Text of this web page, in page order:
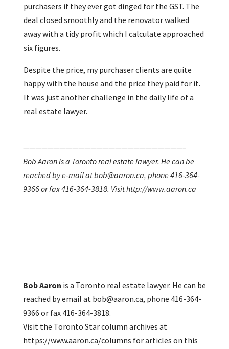
purchasers if they ever got dinged for the GST. The
deal closed smoothly and the renovator walked
away with a tidy profit which I calculate approached
six figures.
Despite the price, my purchaser clients are quite
happy with the house and the price they paid for it.
It was just another challenge in the daily life of a
real estate lawyer.
——————————————————————————–
Bob Aaron is a Toronto real estate lawyer. He can be
reached by e-mail at bob@aaron.ca, phone 416-364-
9366 or fax 416-364-3818. Visit http://www.aaron.ca
Bob Aaron is a Toronto real estate lawyer. He can be
reached by email at bob@aaron.ca, phone 416-364-
9366 or fax 416-364-3818.
Visit the Toronto Star column archives at
https://www.aaron.ca/columns for articles on this